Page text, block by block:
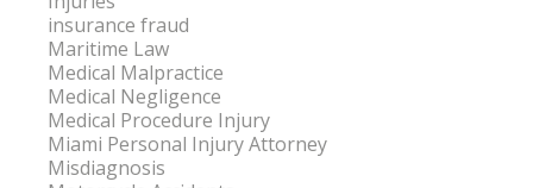
insurance fraud
Maritime Law
Medical Malpractice
Medical Negligence
Medical Procedure Injury
Miami Personal Injury Attorney
Misdiagnosis